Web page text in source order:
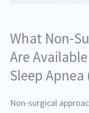
What Non-
Are
Sleep Apnea
Non-surgical